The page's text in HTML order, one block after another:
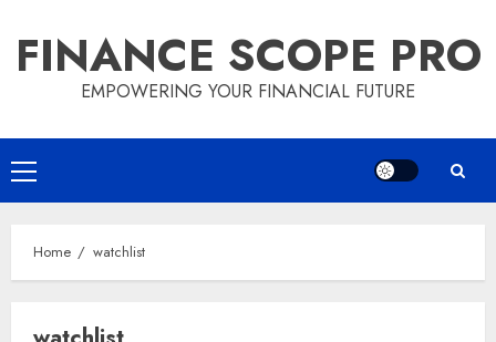
content
FINANCE SCOPE PRO
EMPOWERING YOUR FINANCIAL FUTURE
Primary
Menu
Home watchlist